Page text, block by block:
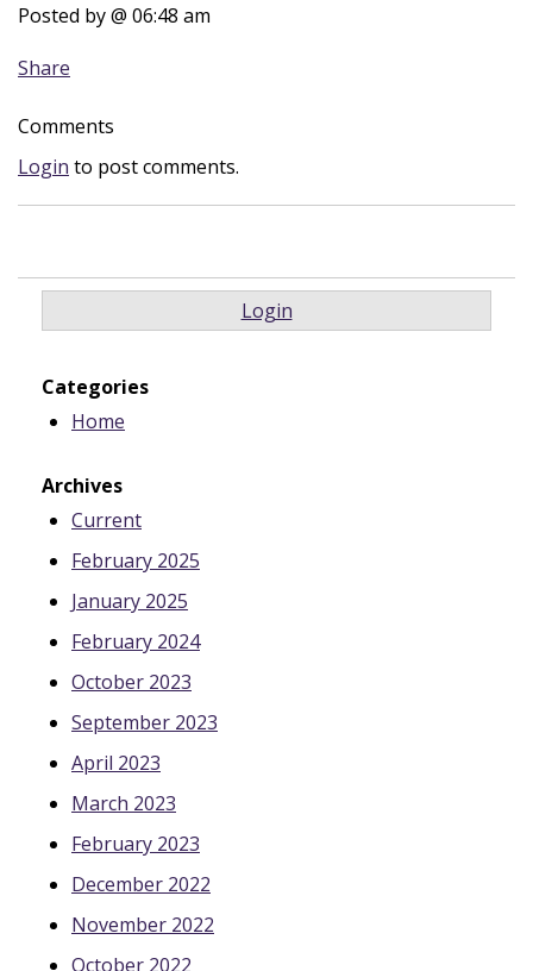
Posted by@ 06:48 am
Share
Comments
Login to post comments.
Login
Categories
Home
Archives
Current
February 2025
January 2025
February 2024
October 2023
September 2023
April 2023
March 2023
February 2023
December 2022
November 2022
October 2022